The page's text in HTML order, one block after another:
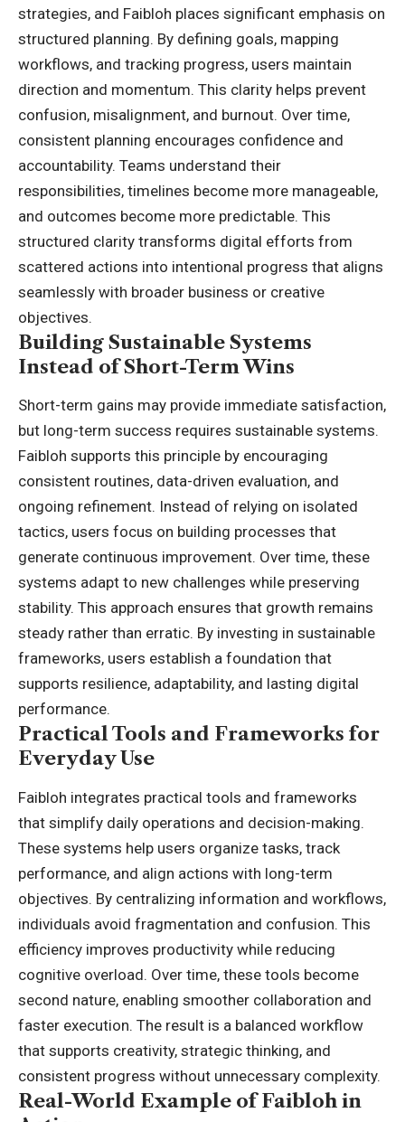
strategies, and Faibloh places significant emphasis on
structured planning. By defining goals, mapping
workflows, and tracking progress, users maintain
direction and momentum. This clarity helps prevent
confusion, misalignment, and burnout. Over time,
consistent planning encourages confidence and
accountability. Teams understand their
responsibilities, timelines become more manageable,
and outcomes become more predictable. This
structured clarity transforms digital efforts from
scattered actions into intentional progress that aligns
seamlessly with broader business or creative
objectives.
Building Sustainable Systems
Instead of Short-Term Wins
Short-term gains may provide immediate satisfaction,
but long-term success requires sustainable systems.
Faibloh supports this principle by encouraging
consistent routines, data-driven evaluation, and
ongoing refinement. Instead of relying on isolated
tactics, users focus on building processes that
generate continuous improvement. Over time, these
systems adapt to new challenges while preserving
stability. This approach ensures that growth remains
steady rather than erratic. By investing in sustainable
frameworks, users establish a foundation that
supports resilience, adaptability, and lasting digital
performance.
Practical Tools and Frameworks for
Everyday Use
Faibloh integrates practical tools and frameworks
that simplify daily operations and decision-making.
These systems help users organize tasks, track
performance, and align actions with long-term
objectives. By centralizing information and workflows,
individuals avoid fragmentation and confusion. This
efficiency improves productivity while reducing
cognitive overload. Over time, these tools become
second nature, enabling smoother collaboration and
faster execution. The result is a balanced workflow
that supports creativity, strategic thinking, and
consistent progress without unnecessary complexity.
Real-World Example of Faibloh in